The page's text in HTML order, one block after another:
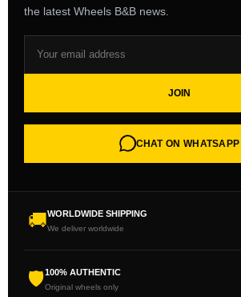
the latest Wheels B&B news.
JOIN
CHAT ON WHATSAPP
🚚WORLDWIDE SHIPPING
We deliver worldwide
🛡100% AUTHENTIC
Original wheels only